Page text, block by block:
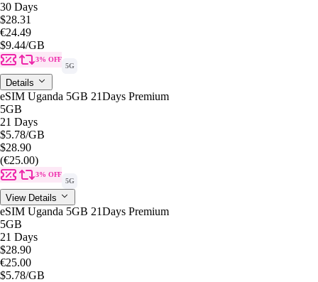
30 Days
$28.31
€24.49
$9.44/GB
3% OFF
5G
Details
eSIM Uganda 5GB 21Days Premium
5GB
21 Days
$5.78/GB
$28.90
(€25.00)
3% OFF
5G
View Details
eSIM Uganda 5GB 21Days Premium
5GB
21 Days
$28.90
€25.00
$5.78/GB